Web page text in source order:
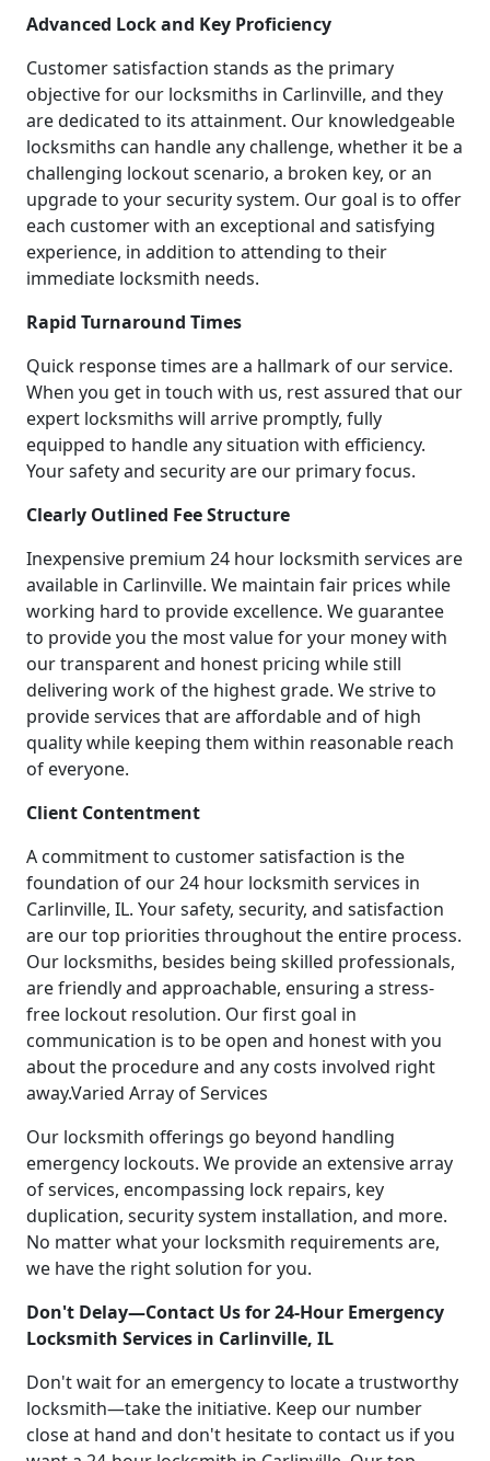
Advanced Lock and Key Proficiency
Customer satisfaction stands as the primary
objective for our locksmiths in Carlinville, and they
are dedicated to its attainment. Our knowledgeable
locksmiths can handle any challenge, whether it be a
challenging lockout scenario, a broken key, or an
upgrade to your security system. Our goal is to offer
each customer with an exceptional and satisfying
experience, in addition to attending to their
immediate locksmith needs.
Rapid Turnaround Times
Quick response times are a hallmark of our service.
When you get in touch with us, rest assured that our
expert locksmiths will arrive promptly, fully
equipped to handle any situation with efficiency.
Your safety and security are our primary focus.
Clearly Outlined Fee Structure
Inexpensive premium 24 hour locksmith services are
available in Carlinville. We maintain fair prices while
working hard to provide excellence. We guarantee
to provide you the most value for your money with
our transparent and honest pricing while still
delivering work of the highest grade. We strive to
provide services that are affordable and of high
quality while keeping them within reasonable reach
of everyone.
Client Contentment
A commitment to customer satisfaction is the
foundation of our 24 hour locksmith services in
Carlinville, IL. Your safety, security, and satisfaction
are our top priorities throughout the entire process.
Our locksmiths, besides being skilled professionals,
are friendly and approachable, ensuring a stress-
free lockout resolution. Our first goal in
communication is to be open and honest with you
about the procedure and any costs involved right
away.Varied Array of Services
Our locksmith offerings go beyond handling
emergency lockouts. We provide an extensive array
of services, encompassing lock repairs, key
duplication, security system installation, and more.
No matter what your locksmith requirements are,
we have the right solution for you.
Don't Delay—Contact Us for 24-Hour Emergency
Locksmith Services in Carlinville, IL
Don't wait for an emergency to locate a trustworthy
locksmith—take the initiative. Keep our number
close at hand and don't hesitate to contact us if you